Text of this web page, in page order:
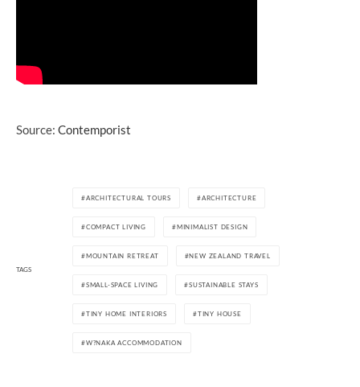
Source: Contemporist
TAGS
ARCHITECTURAL TOURS ARCHITECTURE
COMPACT LIVING MINIMALIST DESIGN
MOUNTAIN RETREAT NEW ZEALAND TRAVEL
SMALL-SPACE LIVING SUSTAINABLE STAYS
TINY HOME INTERIORS TINY HOUSE
W?NAKA ACCOMMODATION